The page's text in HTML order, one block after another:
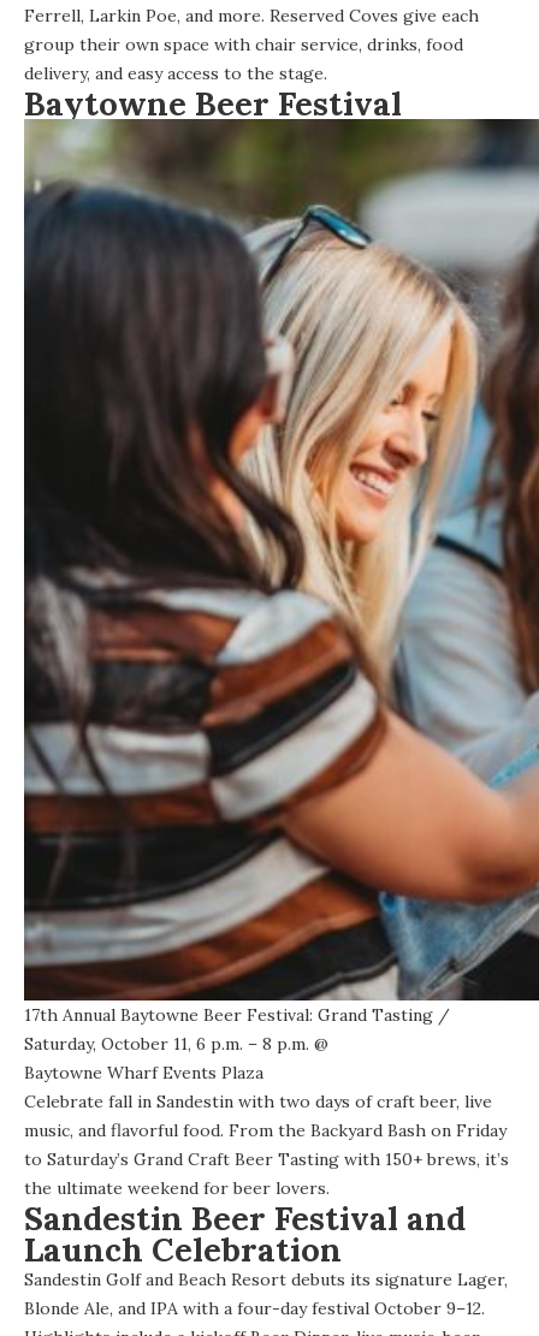
Ferrell, Larkin Poe, and more. Reserved Coves give each
group their own space with chair service, drinks, food
delivery, and easy access to the stage.
Baytowne Beer Festival
17th Annual Baytowne Beer Festival: Grand Tasting /
Saturday, October 11, 6 p.m. – 8 p.m. @
Baytowne Wharf Events Plaza
Celebrate fall in Sandestin with two days of craft beer, live
music, and flavorful food. From the Backyard Bash on Friday
to Saturday’s Grand Craft Beer Tasting with 150+ brews, it’s
the ultimate weekend for beer lovers.
Sandestin Beer Festival and
Launch Celebration
Sandestin Golf and Beach Resort debuts its signature Lager,
Blonde Ale, and IPA with a four-day festival October 9–12.